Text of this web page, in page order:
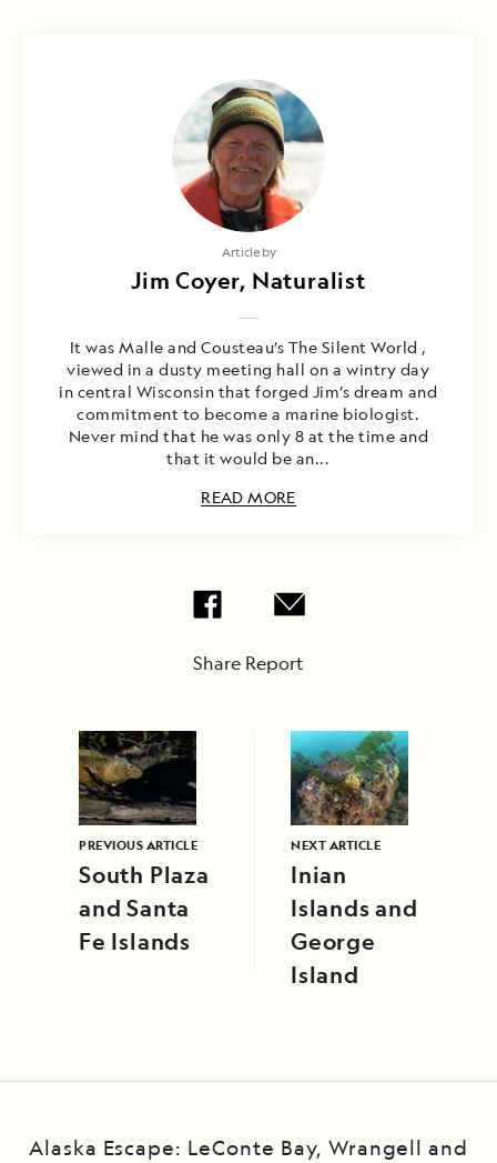
Article by
Jim Coyer, Naturalist
It was Malle and Cousteau’s The Silent World ,
viewed in a dusty meeting hall on a wintry day
in central Wisconsin that forged Jim’s dream and
commitment to become a marine biologist.
Never mind that he was only 8 at the time and
that it would be an...
READ MORE
Share Report
PREVIOUS ARTICLE
South Plaza
and Santa
Fe Islands
NEXT ARTICLE
Inian
Islands and
George
Island
Alaska Escape: LeConte Bay, Wrangell and